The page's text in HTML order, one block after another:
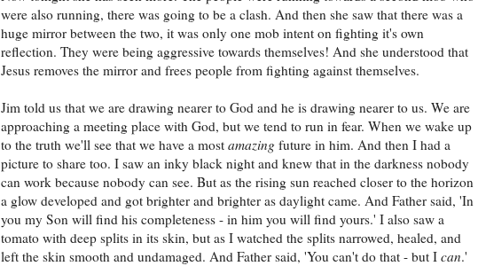
were also running, there was going to be a clash. And then she saw that there was a
huge mirror between the two, it was only one mob intent on fighting it's own
reflection. They were being aggressive towards themselves! And she understood that
Jesus removes the mirror and frees people from fighting against themselves.
Jim told us that we are drawing nearer to God and he is drawing nearer to us. We are
approaching a meeting place with God, but we tend to run in fear. When we wake up
to the truth we'll see that we have a most amazing future in him. And then I had a
picture to share too. I saw an inky black night and knew that in the darkness nobody
can work because nobody can see. But as the rising sun reached closer to the horizon
a glow developed and got brighter and brighter as daylight came. And Father said, 'In
you my Son will find his completeness - in him you will find yours.' I also saw a
tomato with deep splits in its skin, but as I watched the splits narrowed, healed, and
left the skin smooth and undamaged. And Father said, 'You can't do that - but I can.'